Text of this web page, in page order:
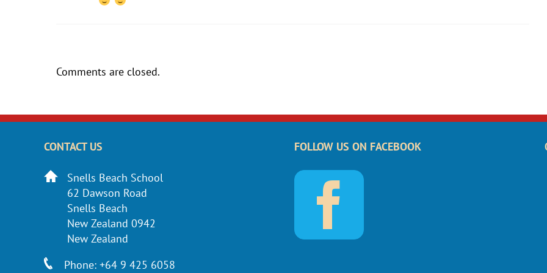
Comments are closed.
CONTACT US
Snells Beach School
62 Dawson Road
Snells Beach
New Zealand 0942
New Zealand
Phone: +64 9 425 6058
FOLLOW US ON FACEBOOK